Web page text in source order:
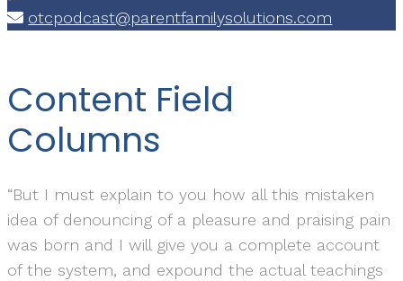
otcpodcast@parentfamilysolutions.com
Content Field
Columns
“But I must explain to you how all this mistaken
idea of denouncing of a pleasure and praising pain
was born and I will give you a complete account
of the system, and expound the actual teachings